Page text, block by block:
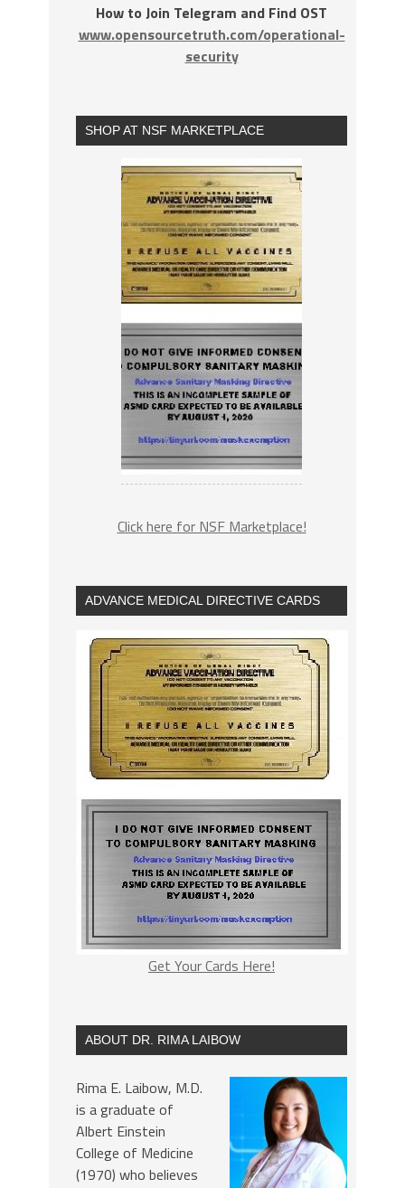
How to Join Telegram and Find OST
www.opensourcetruth.com/operational-
security
SHOP AT NSF MARKETPLACE
Click here for NSF Marketplace!
ADVANCE MEDICAL DIRECTIVE CARDS
Get Your Cards Here!
ABOUT DR. RIMA LAIBOW
Rima E. Laibow, M.D.
is a graduate of
Albert Einstein
College of Medicine
(1970) who believes